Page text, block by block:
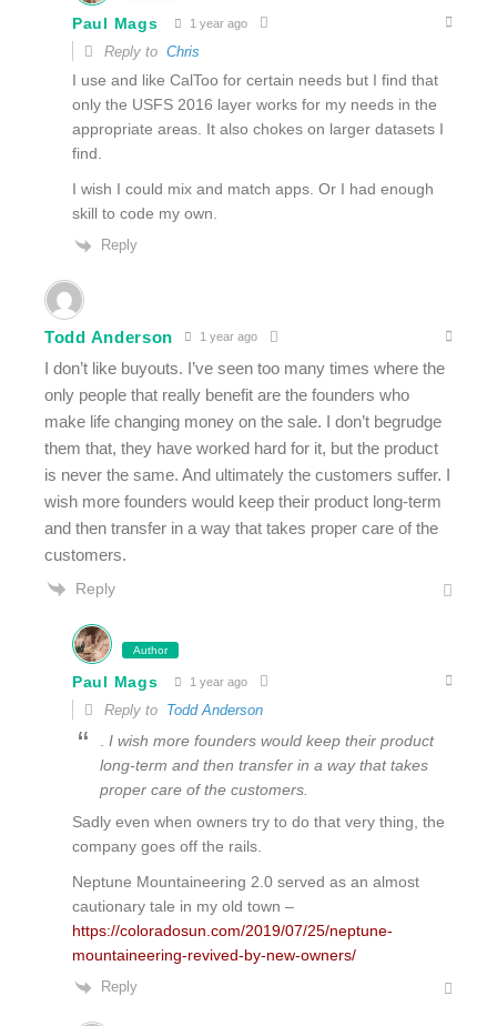
Paul Mags 1 year ago
Reply to Chris
I use and like CalToo for certain needs but I find that
only the USFS 2016 layer works for my needs in the
appropriate areas. It also chokes on larger datasets I
find.
I wish I could mix and match apps. Or I had enough
skill to code my own.
Reply
Todd Anderson 1 year ago
I don’t like buyouts. I’ve seen too many times where the
only people that really benefit are the founders who
make life changing money on the sale. I don’t begrudge
them that, they have worked hard for it, but the product
is never the same. And ultimately the customers suffer. I
wish more founders would keep their product long-term
and then transfer in a way that takes proper care of the
customers.
Reply
Author
Paul Mags 1 year ago
Reply to Todd Anderson
. I wish more founders would keep their product
long-term and then transfer in a way that takes
proper care of the customers.
Sadly even when owners try to do that very thing, the
company goes off the rails.
Neptune Mountaineering 2.0 served as an almost
cautionary tale in my old town –
https://coloradosun.com/2019/07/25/neptune-
mountaineering-revived-by-new-owners/
Reply